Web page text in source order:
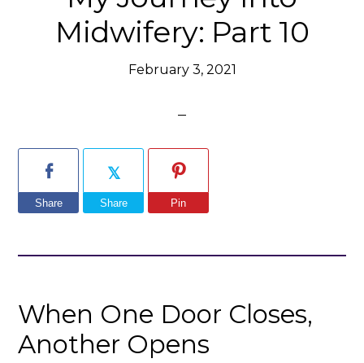
Midwifery: Part 10
February 3, 2021
Share Share Pin
When One Door Closes,
Another Opens